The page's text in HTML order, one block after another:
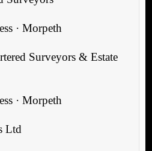
· Morpeth
Surveyors & Estate
· Morpeth
Ltd